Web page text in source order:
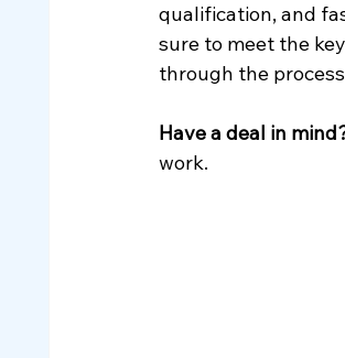
qualification, and
sure to meet the
through the
Have a deal in
work.